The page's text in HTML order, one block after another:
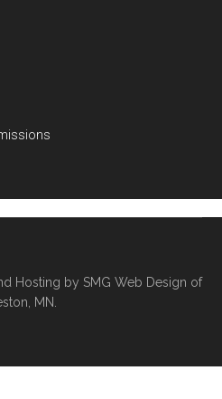
Hosting by SMG Web Design of
MN.